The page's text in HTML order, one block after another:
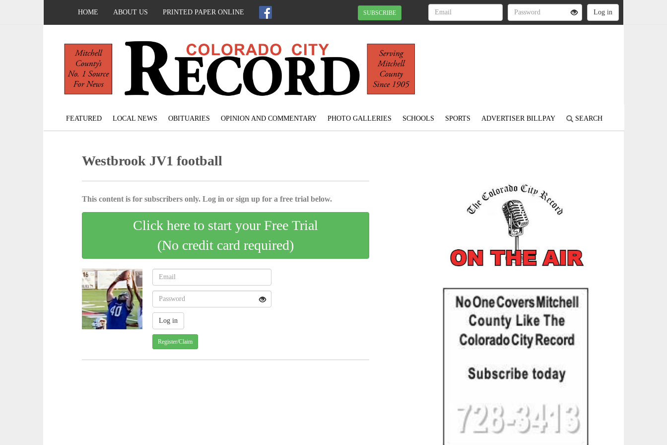
HOME ABOUT US PRINTED PAPER ONLINE SUBSCRIBE
FEATURED LOCAL NEWS OBITUARIES OPINION AND COMMENTARY PHOTO GALLERIES SCHOOLS SPORTS ADVERTISER BILLPAY SEARCH
Westbrook JV1 football
This content is for subscribers only. Log in or sign up for a free trial below.
Click here to start your Free Trial
(No credit card required)
Register/Claim